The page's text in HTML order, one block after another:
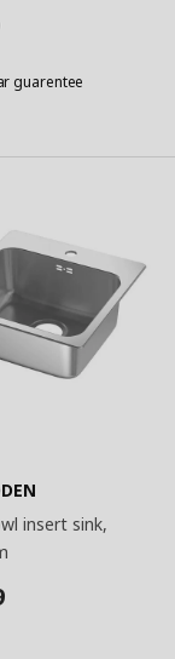
guarentee
insert sink,